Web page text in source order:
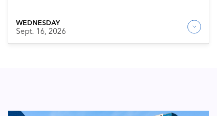
WEDNESDAY
Sept. 16, 2026